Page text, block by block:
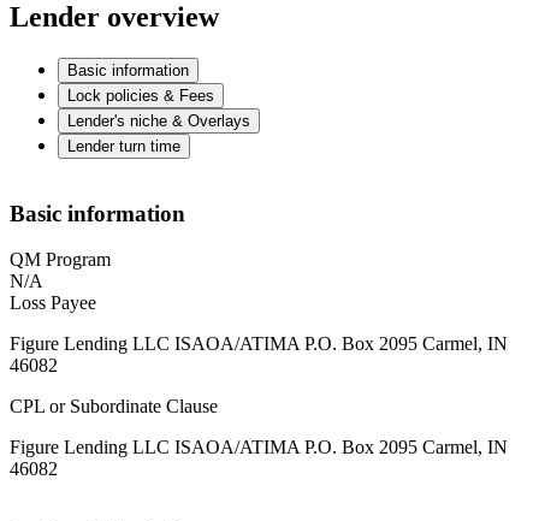
Lender overview
Basic information
Lock policies & Fees
Lender's niche & Overlays
Lender turn time
Basic information
QM Program
N/A
Loss Payee
Figure Lending LLC ISAOA/ATIMA P.O. Box 2095 Carmel, IN
46082
CPL or Subordinate Clause
Figure Lending LLC ISAOA/ATIMA P.O. Box 2095 Carmel, IN
46082